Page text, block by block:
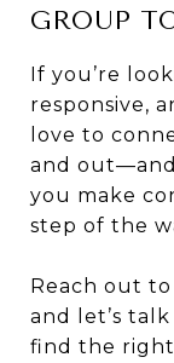
GROUP
If you’re
responsive,
love to
and
you make
step of the
Reach out to
and let’s
find the